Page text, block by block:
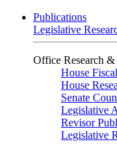
Publications
Legislative
Office Research &
House
House
Senate
Legislative
Revisor
Legislative